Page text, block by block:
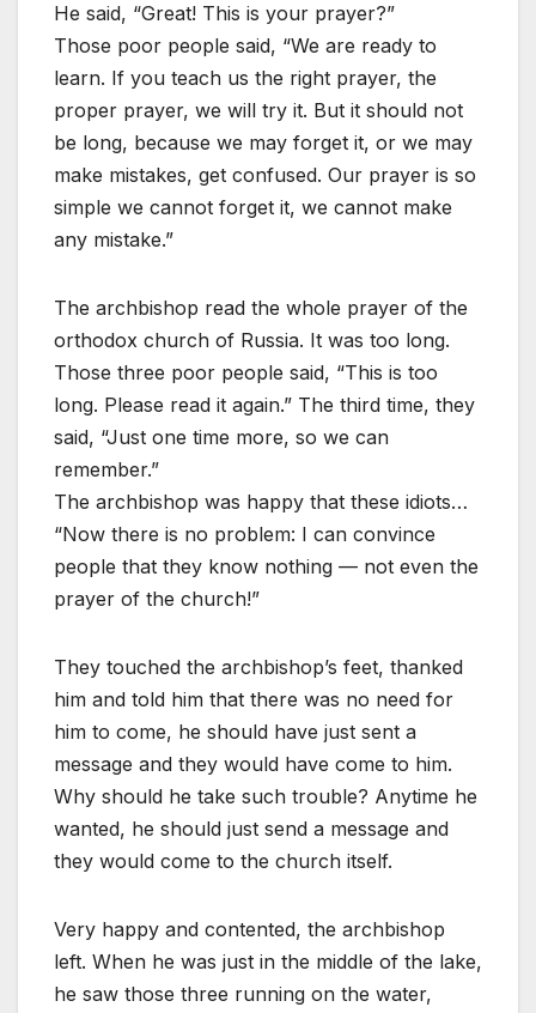
He said, “Great! This is your prayer?”
Those poor people said, “We are ready to
learn. If you teach us the right prayer, the
proper prayer, we will try it. But it should not
be long, because we may forget it, or we may
make mistakes, get confused. Our prayer is so
simple we cannot forget it, we cannot make
any mistake.”
The archbishop read the whole prayer of the
orthodox church of Russia. It was too long.
Those three poor people said, “This is too
long. Please read it again.” The third time, they
said, “Just one time more, so we can
remember.”
The archbishop was happy that these idiots…
“Now there is no problem: I can convince
people that they know nothing — not even the
prayer of the church!”
They touched the archbishop’s feet, thanked
him and told him that there was no need for
him to come, he should have just sent a
message and they would have come to him.
Why should he take such trouble? Anytime he
wanted, he should just send a message and
they would come to the church itself.
Very happy and contented, the archbishop
left. When he was just in the middle of the lake,
he saw those three running on the water,